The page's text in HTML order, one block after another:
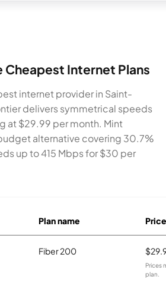
Cheapest Internet Plans
internet provider in Saint-
delivers symmetrical speeds
at $29.99 per month. Mint
alternative covering 30.7%
up to 415 Mbps for $30 per
Plan name Price
Fiber 200
Prices
plan.